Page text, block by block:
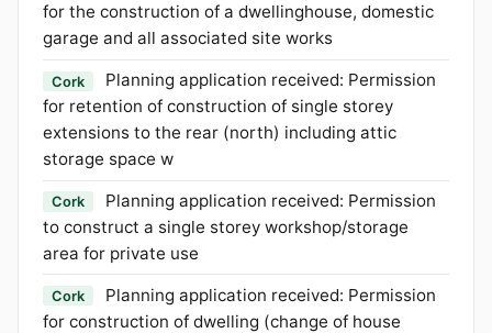
for the construction of a dwellinghouse, domestic
garage and all associated site works
Cork
Planning application received: Permission
for retention of construction of single storey
extensions to the rear (north) including attic
storage space w
Cork
Planning application received: Permission
to construct a single storey workshop/storage
area for private use
Cork
Planning application received: Permission
for construction of dwelling (change of house